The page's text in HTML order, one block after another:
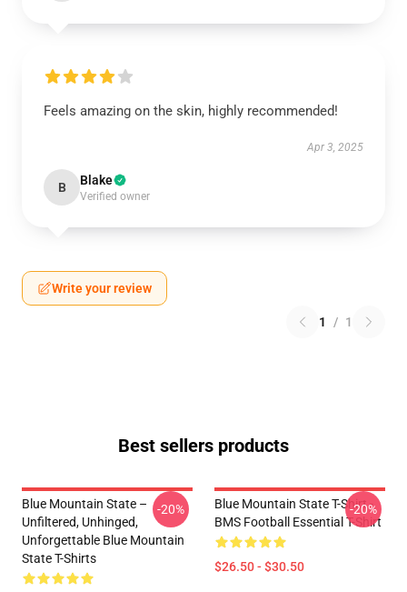
Feels amazing on the skin, highly recommended!
Apr 3, 2025
B Blake
Verified owner
Write your review
1 / 1
Best sellers products
Blue Mountain State –
Unfiltered, Unhinged,
Unforgettable Blue Mountain
State T-Shirts
-20%
Blue Mountain State T-Shirt -
BMS Football Essential T-Shirt
$26.50 - $30.50
-20%